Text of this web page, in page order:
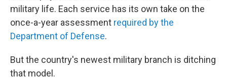
military life. Each service has its own take on the
once-a-year assessment required by the
Department of Defense.
But the country's newest military branch is ditching
that model.